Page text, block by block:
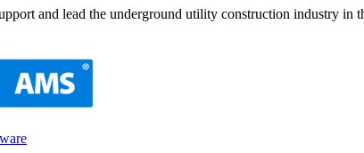
and lead the underground utility construction industry